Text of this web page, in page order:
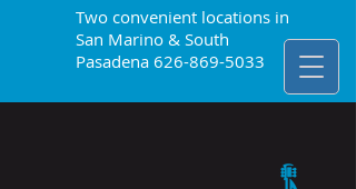
Two convenient locations in
San Marino & South
Pasadena 626-869-5033